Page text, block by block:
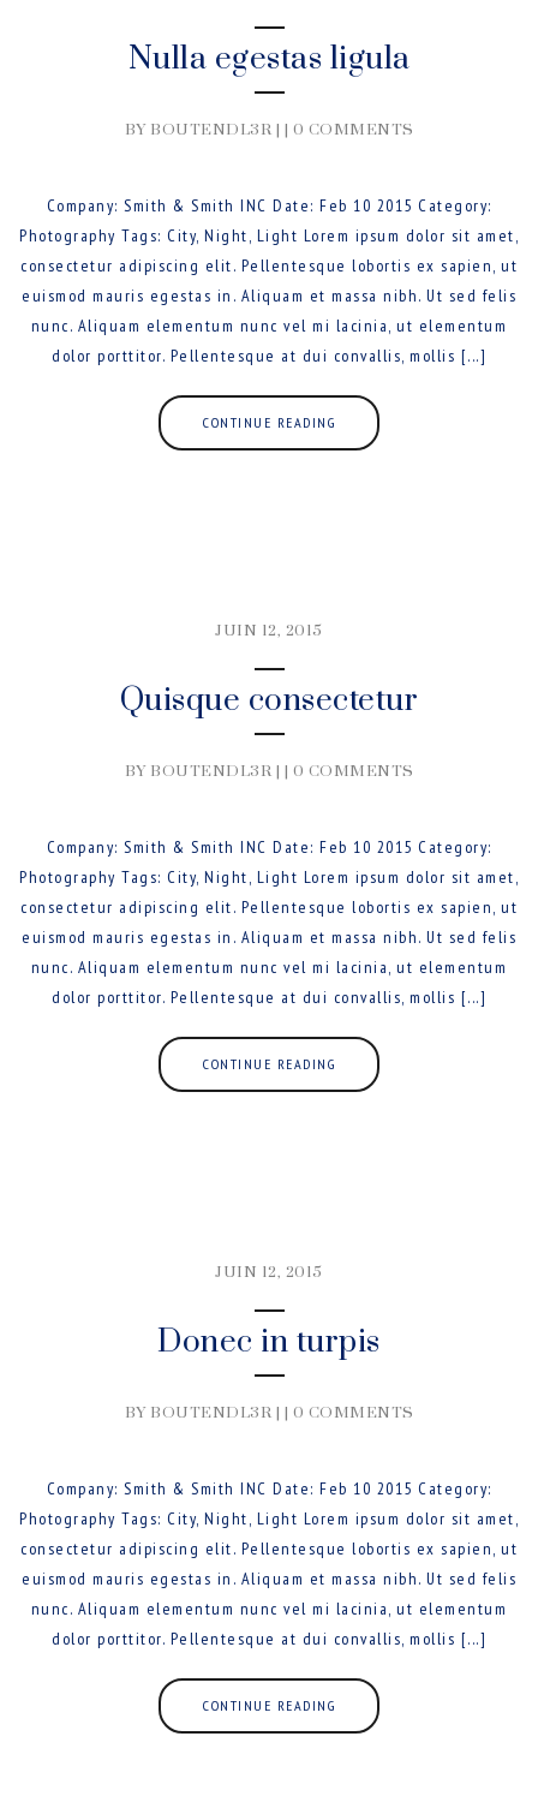
Nulla egestas ligula
BY BOUTENDL3R | | 0 COMMENTS
Company: Smith & Smith INC Date: Feb 10 2015 Category:
Photography Tags: City, Night, Light Lorem ipsum dolor sit amet,
consectetur adipiscing elit. Pellentesque lobortis ex sapien, ut
euismod mauris egestas in. Aliquam et massa nibh. Ut sed felis
nunc. Aliquam elementum nunc vel mi lacinia, ut elementum
dolor porttitor. Pellentesque at dui convallis, mollis [...]
CONTINUE READING
JUIN 12, 2015
Quisque consectetur
BY BOUTENDL3R | | 0 COMMENTS
Company: Smith & Smith INC Date: Feb 10 2015 Category:
Photography Tags: City, Night, Light Lorem ipsum dolor sit amet,
consectetur adipiscing elit. Pellentesque lobortis ex sapien, ut
euismod mauris egestas in. Aliquam et massa nibh. Ut sed felis
nunc. Aliquam elementum nunc vel mi lacinia, ut elementum
dolor porttitor. Pellentesque at dui convallis, mollis [...]
CONTINUE READING
JUIN 12, 2015
Donec in turpis
BY BOUTENDL3R | | 0 COMMENTS
Company: Smith & Smith INC Date: Feb 10 2015 Category:
Photography Tags: City, Night, Light Lorem ipsum dolor sit amet,
consectetur adipiscing elit. Pellentesque lobortis ex sapien, ut
euismod mauris egestas in. Aliquam et massa nibh. Ut sed felis
nunc. Aliquam elementum nunc vel mi lacinia, ut elementum
dolor porttitor. Pellentesque at dui convallis, mollis [...]
CONTINUE READING